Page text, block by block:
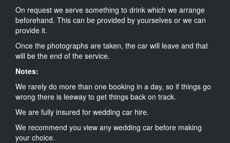
On request we serve something to drink which we arrange
beforehand. This can be provided by yourselves or we can
provide it.
Once the photographs are taken, the car will leave and that
will be the end of the service.
Notes:
We rarely do more than one booking in a day, so if things go
wrong there is leeway to get things back on track.
We are fully insured for wedding car hire.
We recommend you view any wedding car before making
your choice.